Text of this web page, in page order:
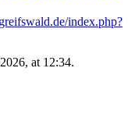
index.php?
at 12:34.